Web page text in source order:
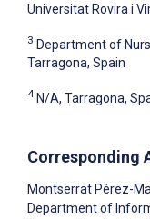
Universitat Rovira i
3 Department of
Tarragona, Spain
4 N/A, Tarragona,
Corresponding
Montserrat Pérez-
Department of